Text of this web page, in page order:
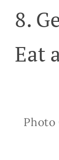
8.
Eat
Photo